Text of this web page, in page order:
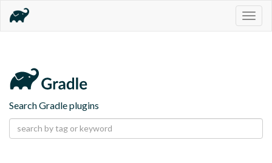
Search Gradle plugins